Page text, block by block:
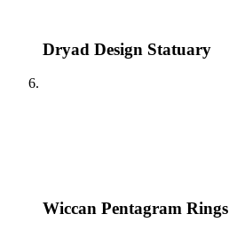
Dryad Design Statuary
Wiccan Pentagram Rings